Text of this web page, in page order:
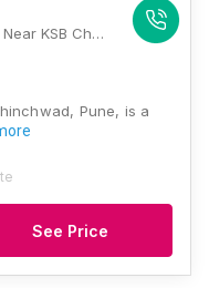
Kamakshi Pure Veg Hotel, Plot P-65, Near KSB Chowk, Tekco Road, Chinchwad MIDC, MIDC, Pimpri-Chinchwad, Maharashtra 411019, Pune
Pune, is a
See Price